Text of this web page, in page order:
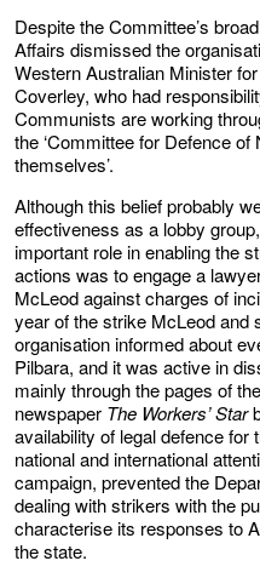
Despite the Committee’s
Affairs dismissed the
Western Australian Minister
Coverley, who had
Communists are working
the ‘Committee for Defence of
themselves’.
Although this belief probably
effectiveness as a lobby
important role in enabling the
actions was to engage a
McLeod against charges of
year of the strike McLeod and
organisation informed about
Pilbara, and it was active in
mainly through the pages of
newspaper The Workers’ Star
availability of legal defence for
national and international
campaign, prevented the
dealing with strikers with the
characterise its responses to
the state.